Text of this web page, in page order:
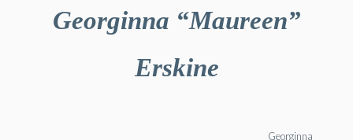
Georginna “Maureen”
Erskine
Georginna